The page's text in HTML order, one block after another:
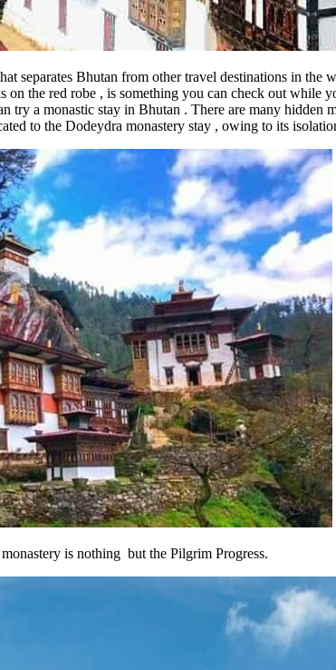
separates Bhutan from other travel destinations in
on the red robe , is something you can check out
try a monastic stay in Bhutan . There are many hidden
to the Dodeydra monastery stay , owing to its
is nothing but the Pilgrim Progress.